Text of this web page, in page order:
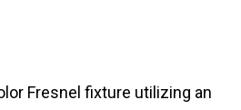
Fresnel fixture utilizing an